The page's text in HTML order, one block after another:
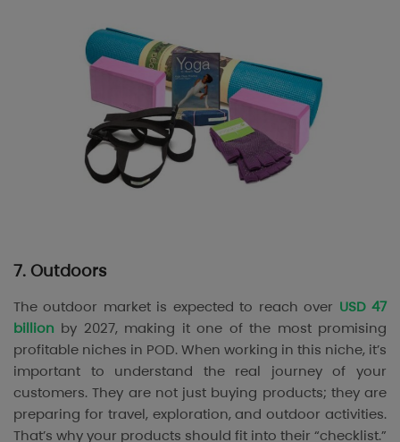
7. Outdoors
The outdoor market is expected to reach over USD 47
billion by 2027, making it one of the most promising
profitable niches in POD. When working in this niche, it’s
important to understand the real journey of your
customers. They are not just buying products; they are
preparing for travel, exploration, and outdoor activities.
That’s why your products should fit into their “checklist.”